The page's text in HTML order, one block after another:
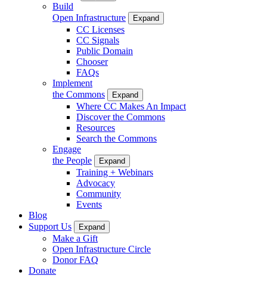
Build
Open Infrastructure
Expand
CC Licenses
CC Signals
Public Domain
Chooser
FAQs
Implement
the Commons
Expand
Where CC Makes An Impact
Discover the Commons
Resources
Search the Commons
Engage
the People
Expand
Training + Webinars
Advocacy
Community
Events
Blog
Support Us
Expand
Make a Gift
Open Infrastructure Circle
Donor FAQ
Donate